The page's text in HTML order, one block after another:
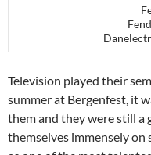
Television played their
summer at Bergenfest, it
them and they were still a
themselves immensely on